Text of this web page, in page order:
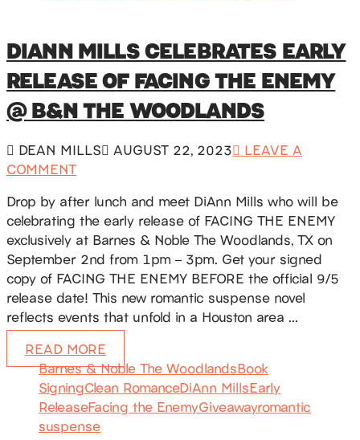
DIANN MILLS CELEBRATES EARLY
RELEASE OF FACING THE ENEMY
@ B&N THE WOODLANDS
DEAN MILLS AUGUST 22, 2023
LEAVE A
COMMENT
Drop by after lunch and meet DiAnn Mills who will be
celebrating the early release of FACING THE ENEMY
exclusively at Barnes & Noble The Woodlands, TX on
September 2nd from 1pm – 3pm. Get your signed
copy of FACING THE ENEMY BEFORE the official 9/5
release date! This new romantic suspense novel
reflects events that unfold in a Houston area …
READ MORE
Barnes & Noble The WoodlandsBook
SigningClean RomanceDiAnn MillsEarly
ReleaseFacing the EnemyGiveawayromantic
suspense